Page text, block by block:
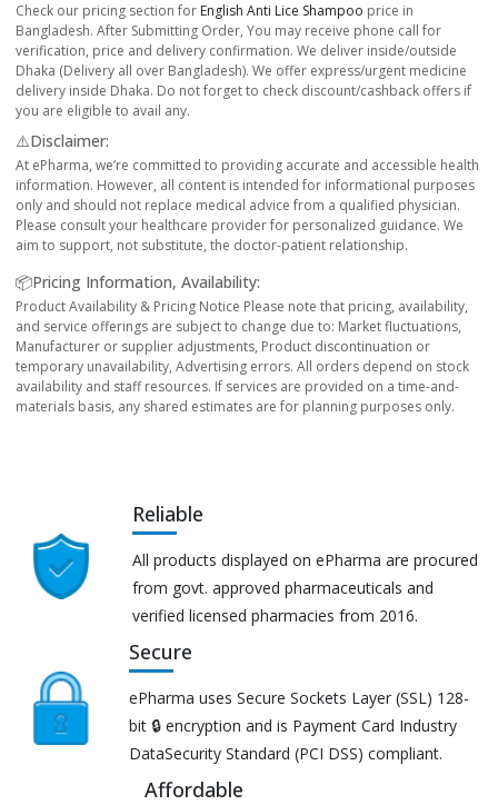
Check our pricing section for English Anti Lice Shampoo price in
Bangladesh. After Submitting Order, You may receive phone call for
verification, price and delivery confirmation. We deliver inside/outside
Dhaka (Delivery all over Bangladesh). We offer express/urgent medicine
delivery inside Dhaka. Do not forget to check discount/cashback offers if
you are eligible to avail any.
⚠️Disclaimer:
At ePharma, we’re committed to providing accurate and accessible health
information. However, all content is intended for informational purposes
only and should not replace medical advice from a qualified physician.
Please consult your healthcare provider for personalized guidance. We
aim to support, not substitute, the doctor-patient relationship.
📦Pricing Information, Availability:
Product Availability & Pricing Notice Please note that pricing, availability,
and service offerings are subject to change due to: Market fluctuations,
Manufacturer or supplier adjustments, Product discontinuation or
temporary unavailability, Advertising errors. All orders depend on stock
availability and staff resources. If services are provided on a time-and-
materials basis, any shared estimates are for planning purposes only.
Reliable
All products displayed on ePharma are procured
from govt. approved pharmaceuticals and
verified licensed pharmacies from 2016.
Secure
ePharma uses Secure Sockets Layer (SSL) 128-
bit 🔒 encryption and is Payment Card Industry
DataSecurity Standard (PCI DSS) compliant.
Affordable